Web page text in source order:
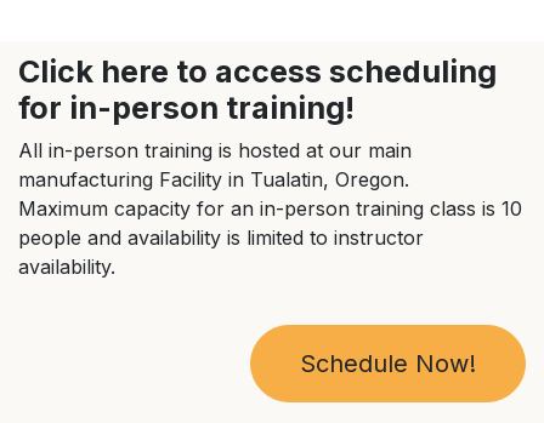
Click here to access scheduling
for in-person training!
All in-person training is hosted at our main
manufacturing Facility in Tualatin, Oregon.
Maximum capacity for an in-person training class is 10
people and availability is limited to instructor
availability.
Schedule Now!